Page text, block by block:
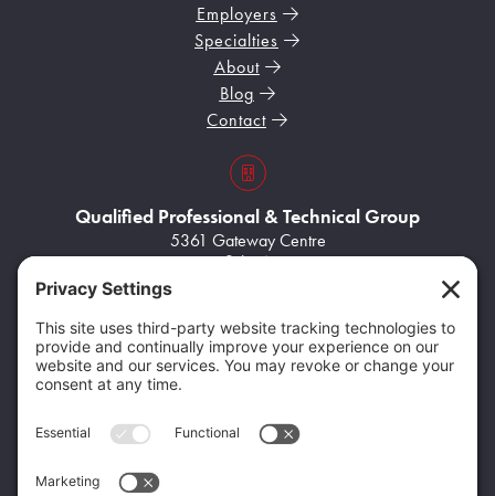
Employers
Specialties
About
Blog
Contact
Get Specialized Solutions From the Qualified
s3VBKeZqarEkaePC8
Qualified Professional & Technical Group
5361 Gateway Centre
Suite A
Home104
(248) 704-8945
info@q-ptgroup.com